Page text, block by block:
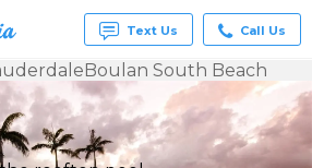
-
Text Us Call Us
Boulan South Beach